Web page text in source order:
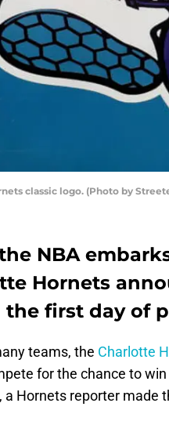
classic logo. (Photo by
NBA
Hornets
first day of
teams, the Charlotte
for the chance to
a Hornets reporter made